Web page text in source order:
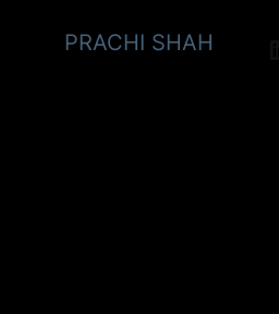
PRACHI SHAH